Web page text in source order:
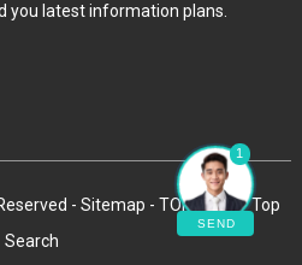
1
SEND
you latest information plans.
-Sitemap -TOP BLOG-Top
Search